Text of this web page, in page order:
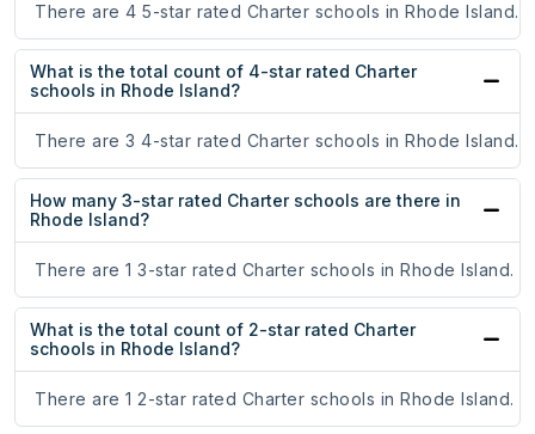
There are 4 5-star rated Charter schools in Rhode Island.
What is the total count of 4-star rated Charter
schools in Rhode Island?
There are 3 4-star rated Charter schools in Rhode Island.
How many 3-star rated Charter schools are there in
Rhode Island?
There are 1 3-star rated Charter schools in Rhode Island.
What is the total count of 2-star rated Charter
schools in Rhode Island?
There are 1 2-star rated Charter schools in Rhode Island.